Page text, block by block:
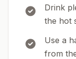
Drink
the hot
Use a
from